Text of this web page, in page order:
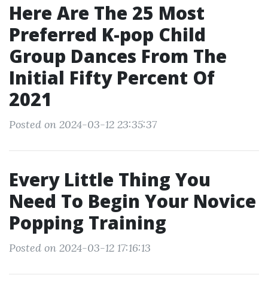
Here Are The 25 Most
Preferred K-pop Child
Group Dances From The
Initial Fifty Percent Of
2021
Posted on 2024-03-12 23:35:37
Every Little Thing You
Need To Begin Your Novice
Popping Training
Posted on 2024-03-12 17:16:13